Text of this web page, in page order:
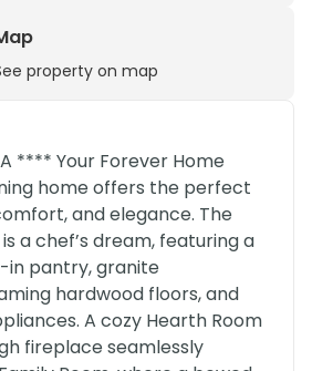
property on map
**** Your Forever Home
home offers the perfect
and elegance. The
a chef’s dream, featuring a
in pantry, granite
hardwood floors, and
A cozy Hearth Room
fireplace seamlessly